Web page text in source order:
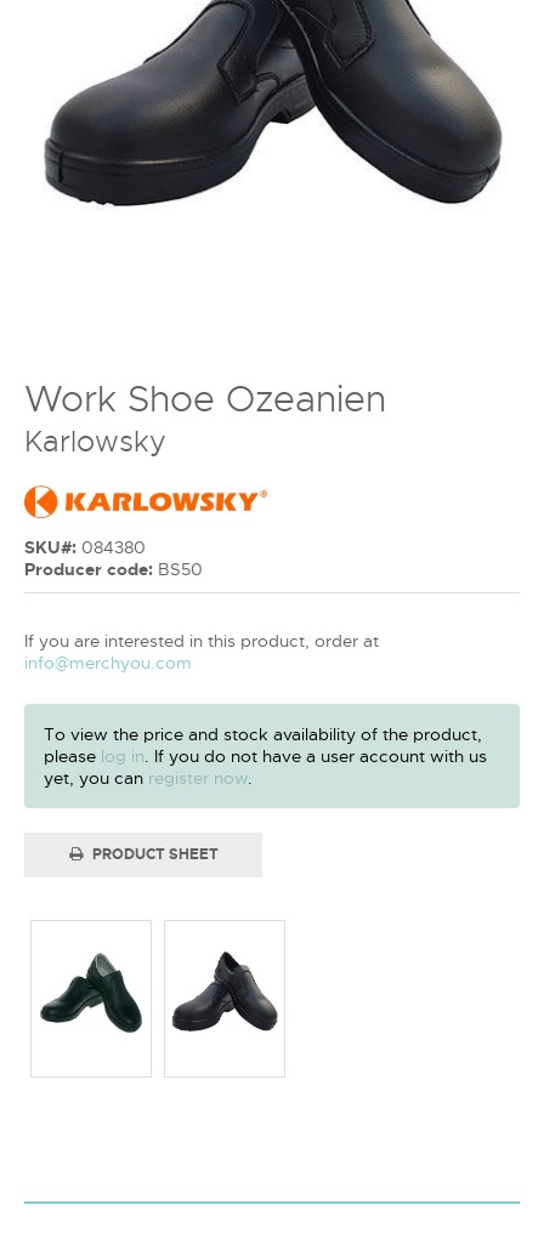
Work Shoe Ozeanien
Karlowsky
SKU#: 084380
Producer code: BS50
If you are interested in this product, order at
info@merchyou.com
To view the price and stock availability of the product,
please log in. If you do not have a user account with us
yet, you can register now.
PRODUCT SHEET